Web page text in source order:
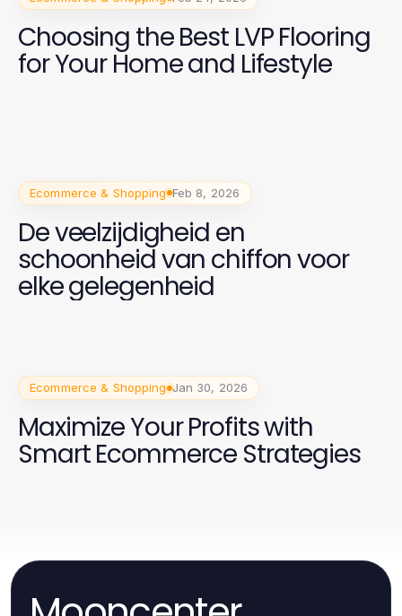
Choosing the Best LVP Flooring
for Your Home and Lifestyle
Ecommerce & Shopping Feb 8, 2026
De veelzijdigheid en
schoonheid van chiffon voor
elke gelegenheid
Ecommerce & Shopping Jan 30, 2026
Maximize Your Profits with
Smart Ecommerce Strategies